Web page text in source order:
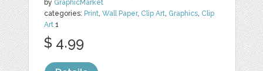
by GraphicMarket
categories: Print,Wall Paper, Clip Art, Graphics, Clip
Art 1
$ 4.99